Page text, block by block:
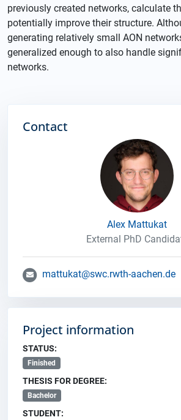
previously created networks, calculate
potentially improve their structure.
generating relatively small AON
generalized enough to also handle
networks.
Contact
Alex Mattukat
External PhD
mattukat@swc.rwth-aachen.de
Project information
STATUS:
Finished
THESIS FOR DEGREE:
Bachelor
STUDENT: